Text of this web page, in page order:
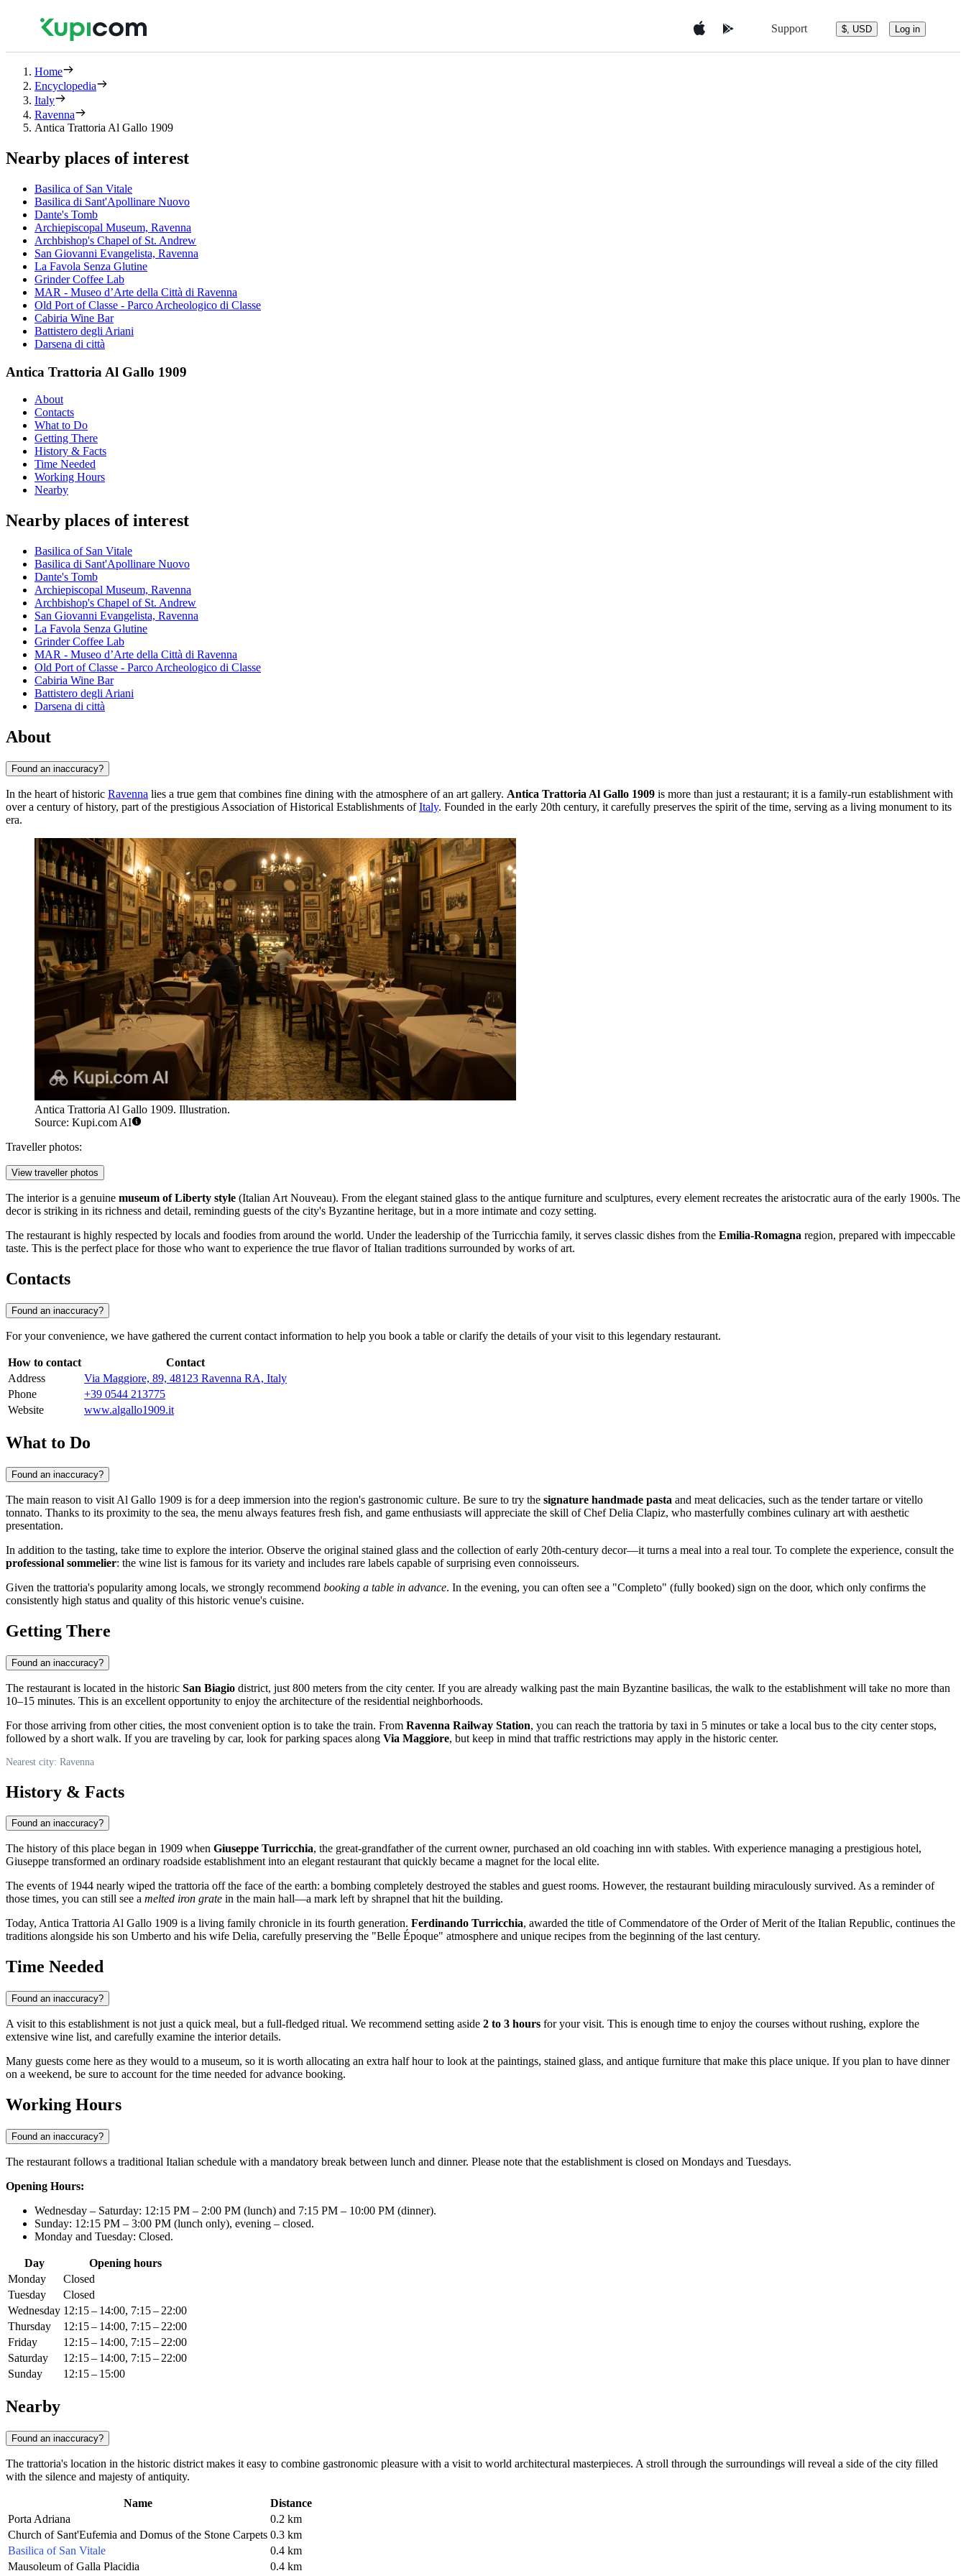
Support $, USD Log in
Home
Encyclopedia
Italy
Ravenna
Antica Trattoria Al Gallo 1909
Nearby places of interest
Basilica of San Vitale
Basilica di Sant'Apollinare Nuovo
Dante's Tomb
Archiepiscopal Museum, Ravenna
Archbishop's Chapel of St. Andrew
San Giovanni Evangelista, Ravenna
La Favola Senza Glutine
Grinder Coffee Lab
MAR - Museo d’Arte della Città di Ravenna
Old Port of Classe - Parco Archeologico di Classe
Cabiria Wine Bar
Battistero degli Ariani
Darsena di città
Antica Trattoria Al Gallo 1909
About
Contacts
What to Do
Getting There
History & Facts
Time Needed
Working Hours
Nearby
Nearby places of interest
Basilica of San Vitale
Basilica di Sant'Apollinare Nuovo
Dante's Tomb
Archiepiscopal Museum, Ravenna
Archbishop's Chapel of St. Andrew
San Giovanni Evangelista, Ravenna
La Favola Senza Glutine
Grinder Coffee Lab
MAR - Museo d’Arte della Città di Ravenna
Old Port of Classe - Parco Archeologico di Classe
Cabiria Wine Bar
Battistero degli Ariani
Darsena di città
About
Found an inaccuracy?
In the heart of historic Ravenna lies a true gem that combines fine dining with the atmosphere of an art gallery. Antica Trattoria Al Gallo 1909 is more than just a restaurant; it is a family-run establishment with
over a century of history, part of the prestigious Association of Historical Establishments ofItaly. Founded in the early 20th century, it carefully preserves the spirit of the time, serving as a living monument to its
era.
Antica Trattoria Al Gallo 1909. Illustration.
Source: Kupi.com AI
Traveller photos:
View traveller photos
The interior is a genuine museum of Liberty style (Italian Art Nouveau). From the elegant stained glass to the antique furniture and sculptures, every element recreates the aristocratic aura of the early 1900s. The
decor is striking in its richness and detail, reminding guests of the city's Byzantine heritage, but in a more intimate and cozy setting.
The restaurant is highly respected by locals and foodies from around the world. Under the leadership of the Turricchia family, it serves classic dishes from the Emilia-Romagna region, prepared with impeccable
taste. This is the perfect place for those who want to experience the true flavor of Italian traditions surrounded by works of art.
Contacts
Found an inaccuracy?
For your convenience, we have gathered the current contact information to help you book a table or clarify the details of your visit to this legendary restaurant.
How to contact
Contact
Address
Via Maggiore, 89, 48123 Ravenna RA, Italy
Phone
+39 0544 213775
Website
www.algallo1909.it
What to Do
Found an inaccuracy?
The main reason to visit Al Gallo 1909 is for a deep immersion into the region's gastronomic culture. Be sure to try the signature handmade pasta and meat delicacies, such as the tender tartare or vitello
tonnato. Thanks to its proximity to the sea, the menu always features fresh fish, and game enthusiasts will appreciate the skill of Chef Delia Clapiz, who masterfully combines culinary art with aesthetic
presentation.
In addition to the tasting, take time to explore the interior. Observe the original stained glass and the collection of early 20th-century decor—it turns a meal into a real tour. To complete the experience, consult the
professional sommelier: the wine list is famous for its variety and includes rare labels capable of surprising even connoisseurs.
Given the trattoria's popularity among locals, we strongly recommend booking a table in advance. In the evening, you can often see a "Completo" (fully booked) sign on the door, which only confirms the
consistently high status and quality of this historic venue's cuisine.
Getting There
Found an inaccuracy?
The restaurant is located in the historic San Biagio district, just 800 meters from the city center. If you are already walking past the main Byzantine basilicas, the walk to the establishment will take no more than
10–15 minutes. This is an excellent opportunity to enjoy the architecture of the residential neighborhoods.
For those arriving from other cities, the most convenient option is to take the train. From Ravenna Railway Station, you can reach the trattoria by taxi in 5 minutes or take a local bus to the city center stops,
followed by a short walk. If you are traveling by car, look for parking spaces along Via Maggiore, but keep in mind that traffic restrictions may apply in the historic center.
Nearest city: Ravenna
History & Facts
Found an inaccuracy?
The history of this place began in 1909 when Giuseppe Turricchia, the great-grandfather of the current owner, purchased an old coaching inn with stables. With experience managing a prestigious hotel,
Giuseppe transformed an ordinary roadside establishment into an elegant restaurant that quickly became a magnet for the local elite.
The events of 1944 nearly wiped the trattoria off the face of the earth: a bombing completely destroyed the stables and guest rooms. However, the restaurant building miraculously survived. As a reminder of
those times, you can still see a melted iron grate in the main hall—a mark left by shrapnel that hit the building.
Today, Antica Trattoria Al Gallo 1909 is a living family chronicle in its fourth generation. Ferdinando Turricchia, awarded the title of Commendatore of the Order of Merit of the Italian Republic, continues the
traditions alongside his son Umberto and his wife Delia, carefully preserving the "Belle Époque" atmosphere and unique recipes from the beginning of the last century.
Time Needed
Found an inaccuracy?
A visit to this establishment is not just a quick meal, but a full-fledged ritual. We recommend setting aside 2 to 3 hours for your visit. This is enough time to enjoy the courses without rushing, explore the
extensive wine list, and carefully examine the interior details.
Many guests come here as they would to a museum, so it is worth allocating an extra half hour to look at the paintings, stained glass, and antique furniture that make this place unique. If you plan to have dinner
on a weekend, be sure to account for the time needed for advance booking.
Working Hours
Found an inaccuracy?
The restaurant follows a traditional Italian schedule with a mandatory break between lunch and dinner. Please note that the establishment is closed on Mondays and Tuesdays.
Opening Hours:
Wednesday – Saturday: 12:15 PM – 2:00 PM (lunch) and 7:15 PM – 10:00 PM (dinner).
Sunday: 12:15 PM – 3:00 PM (lunch only), evening – closed.
Monday and Tuesday: Closed.
Day
Opening hours
Monday
Closed
Tuesday
Closed
Wednesday 12:15 – 14:00, 7:15 – 22:00
Thursday
12:15 – 14:00, 7:15 – 22:00
Friday
12:15 – 14:00, 7:15 – 22:00
Saturday
12:15 – 14:00, 7:15 – 22:00
Sunday
12:15 – 15:00
Nearby
Found an inaccuracy?
The trattoria's location in the historic district makes it easy to combine gastronomic pleasure with a visit to world architectural masterpieces. A stroll through the surroundings will reveal a side of the city filled
with the silence and majesty of antiquity.
Name
Distance
Porta Adriana
0.2 km
Church of Sant'Eufemia and Domus of the Stone Carpets 0.3 km
Basilica of San Vitale
0.4 km
Mausoleum of Galla Placidia
0.4 km